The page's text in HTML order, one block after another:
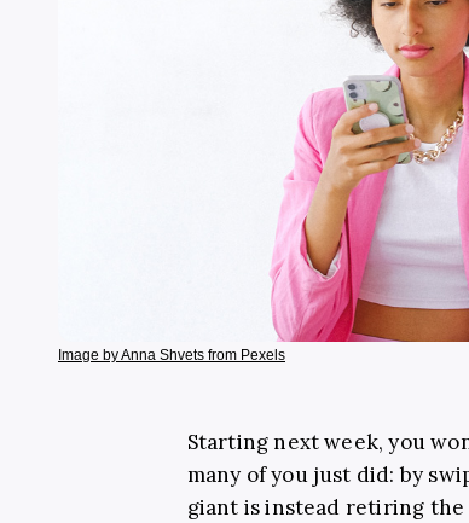
Image by Anna Shvets from Pexels
Starting next week, you
many of you just did: by
giant is instead retiring